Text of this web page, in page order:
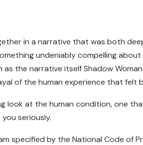
in a narrative that was both
undeniably compelling
the narrative itself Shadow
of the human experience that
look at the human condition, one
seriously.
specified by the National Code of